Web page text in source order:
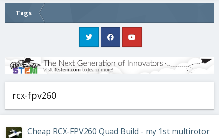
Tags
rcx-fpv260
Cheap RCX-FPV260 Quad Build - my 1st multirotor